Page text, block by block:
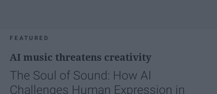
FEATURED
AI music threatens creativity
The Soul of Sound: How AI
Challenges Human Expression in